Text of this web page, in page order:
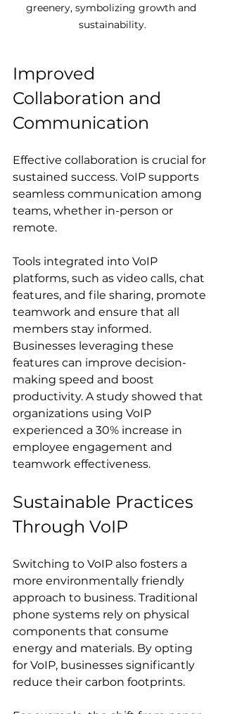
greenery, symbolizing growth and
sustainability.
Improved
Collaboration and
Communication
Effective collaboration is crucial for
sustained success. VoIP supports
seamless communication among
teams, whether in-person or
remote.
Tools integrated into VoIP
platforms, such as video calls, chat
features, and file sharing, promote
teamwork and ensure that all
members stay informed.
Businesses leveraging these
features can improve decision-
making speed and boost
productivity. A study showed that
organizations using VoIP
experienced a 30% increase in
employee engagement and
teamwork effectiveness.
Sustainable Practices
Through VoIP
Switching to VoIP also fosters a
more environmentally friendly
approach to business. Traditional
phone systems rely on physical
components that consume
energy and materials. By opting
for VoIP, businesses significantly
reduce their carbon footprints.